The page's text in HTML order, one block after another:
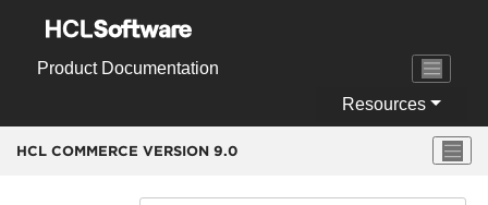
Product Documentation
Resources
HCL COMMERCE VERSION 9.0